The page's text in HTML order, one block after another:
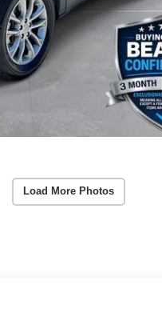
Load More Photos